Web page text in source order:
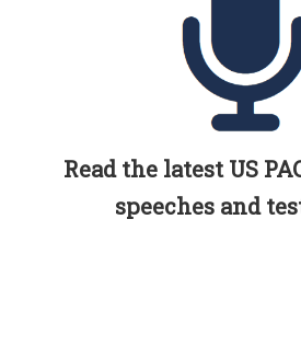
Read the latest US
speeches and